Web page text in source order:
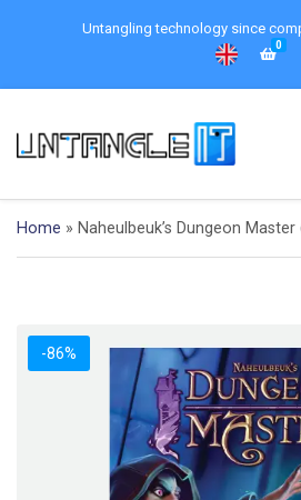
Untangling technology since
0
Home » Naheulbeuk’s Dungeon
-86%